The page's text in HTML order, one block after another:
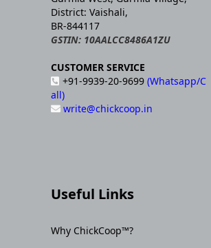
District: Vaishali,
BR-844117
GSTIN: 10AALCC8486A1ZU
CUSTOMER SERVICE
+91-9939-20-9699 (Whatsapp/C
all)
write@chickcoop.in
Useful Links
Why ChickCoop™?